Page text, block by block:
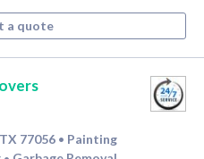
a quote
77056 • Painting